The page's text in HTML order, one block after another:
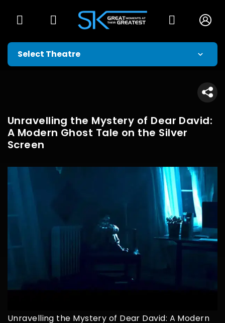
Unravelling the Mystery of Dear David:
A Modern Ghost Tale on the Silver
Screen
Unravelling the Mystery of Dear David: A Modern